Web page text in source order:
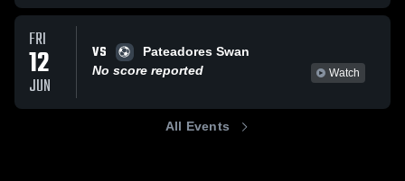
FRI
12
JUN
VS
Pateadores Swan
No score reported
Watch
All Events